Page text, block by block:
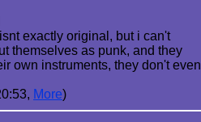
exactly original, but i can't
themselves as punk, and they
own instruments, they don't even
More)